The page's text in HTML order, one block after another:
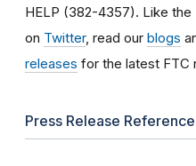
HELP (382-4357). Like the
on Twitter, read our blogs
releases for the latest FTC
Press Release Reference